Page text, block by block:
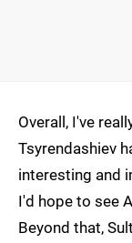
Overall, I've
Tsyrendashiev
interesting and
I'd hope to see
Beyond that,